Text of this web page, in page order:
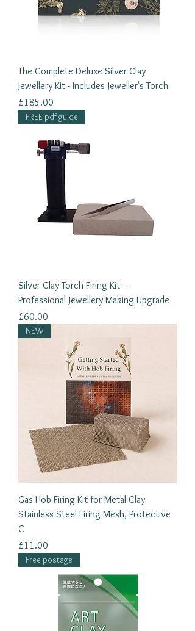
The Complete Deluxe Silver Clay
Jewellery Kit - Includes Jeweller's Torch
Price
£185.00
FREE pdf guide
Silver Clay Torch Firing Kit –
Professional Jewellery Making Upgrade
Price
£60.00
NEW
Gas Hob Firing Kit for Metal Clay -
Stainless Steel Firing Mesh, Protective
C
Price
£11.00
Free postage